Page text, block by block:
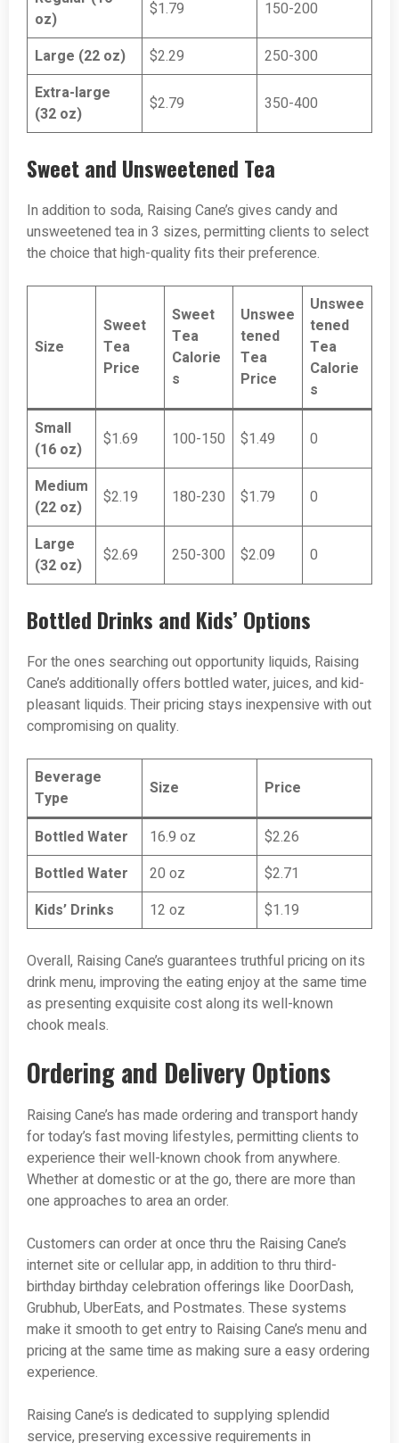
oz)
$1.79 150-200
Large (22 oz) $2.29
250-300
Extra-large
(32 oz)
$2.79 350-400
Sweet and Unsweetened Tea
In addition to soda, Raising Cane’s gives candy and
unsweetened tea in 3 sizes, permitting clients to select
the choice that high-quality fits their preference.
Size
Sweet
Tea
Price
Sweet
Tea
Calorie
s
Unswee
tened
Tea
Price
Unswee
tened
Tea
Calorie
s
Small
(16 oz)
$1.69 100-150 $1.49 0
Medium
(22 oz)
$2.19 180-230 $1.79 0
Large
(32 oz)
$2.69 250-300 $2.09 0
Bottled Drinks and Kids’ Options
For the ones searching out opportunity liquids, Raising
Cane’s additionally offers bottled water, juices, and kid-
pleasant liquids. Their pricing stays inexpensive with out
compromising on quality.
Beverage
Type
Size Price
Bottled Water 16.9 oz
$2.26
Bottled Water
20 oz
$2.71
Kids’ Drinks
12 oz $1.19
Overall, Raising Cane’s guarantees truthful pricing on its
drink menu, improving the eating enjoy at the same time
as presenting exquisite cost along its well-known
chook meals.
Ordering and Delivery Options
Raising Cane’s has made ordering and transport handy
for today’s fast moving lifestyles, permitting clients to
experience their well-known chook from anywhere.
Whether at domestic or at the go, there are more than
one approaches to area an order.
Customers can order at once thru the Raising Cane’s
internet site or cellular app, in addition to thru third-
birthday birthday celebration offerings like DoorDash,
Grubhub, UberEats, and Postmates. These systems
make it smooth to get entry to Raising Cane’s menu and
pricing at the same time as making sure a easy ordering
experience.
Raising Cane’s is dedicated to supplying splendid
service, preserving excessive requirements in